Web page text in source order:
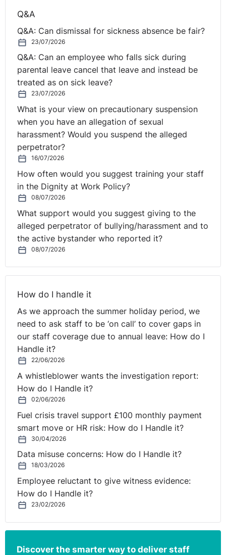
The Claimant was dismissed for the reasons set out
above. However the dismissing officer stated that the
reason for dismissal was a reasonable belief that the
sum of £3,000 had been stolen and the Tribunal made
their decision based on that.
The EAT held that where a specific allegation of
was unfair.
3. Simpson v Endsleigh Insurance Services, Wood,
Thompson, Cotton (UKEAT/0544/09/DA)
Maternity Leave - Suitable Vacancies
When a woman on maternity leave is made redundant
she must be offered any suitable alternative position
that exists with him or any associated employer.
Regulation 10 (3) of the Maternity and Parental Leave
Regulations (NI) 1999 (as amended) states that suitable
posts must be:
(b) The terms and conditions must not be substantially
less favourable than her previous terms.
These terms must be read together.
The Claimant was not offered a post. The Respondent
contended that whilst a post existed which was suitable
and appropriate it did not satisfy 10 (b) above as it was
a seven shift pattern and the Claimant worked Mon-Fri.
The Tribunal found that the post was not suitable or
appropriate and its terms were substantially different.
The Claimant appealed contending that the Tribunal had
been wrong in contending that both parts of Regulation
10 should be satisfied.
test, (a) and (b) must be treated together.
Q&A
Q&A: Can dismissal for sickness absence be fair?
23/07/2026
Q&A: Can an employee who falls sick during
parental leave cancel that leave and instead be
treated as on sick leave?
23/07/2026
What is your view on precautionary suspension
when you have an allegation of sexual
harassment? Would you suspend the alleged
perpetrator?
16/07/2026
How often would you suggest training your staff
in the Dignity at Work Policy?
08/07/2026
What support would you suggest giving to the
alleged perpetrator of bullying/harassment and to
the active bystander who reported it?
08/07/2026
How do I handle it
As we approach the summer holiday period, we
need to ask staff to be ‘on call’ to cover gaps in
our staff coverage due to annual leave: How do I
Handle it?
22/06/2026
A whistleblower wants the investigation report:
How do I Handle it?
02/06/2026
Fuel crisis travel support £100 monthly payment
smart move or HR risk: How do I Handle it?
30/04/2026
Data misuse concerns: How do I Handle it?
18/03/2026
Employee reluctant to give witness evidence:
How do I Handle it?
23/02/2026
Discover the smarter way to deliver staff